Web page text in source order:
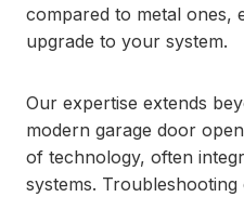
compared to metal ones,
upgrade to your system.
Our expertise extends
modern garage door
of technology, often
systems.